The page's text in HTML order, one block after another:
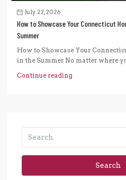
July 22, 2026
How to Showcase Your Connecticut
Summer
How to Showcase Your
in the Summer No matter where
Continue reading
Search